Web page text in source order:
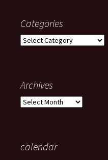
Categories
Categories
Archives
Archives
calendar